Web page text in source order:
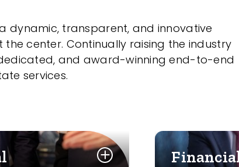
dynamic, transparent, and innovative
center. Continually raising the industry
and award-winning end-to-end
services.